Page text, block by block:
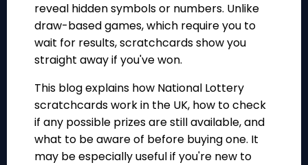
reveal hidden symbols or numbers. Unlike
draw-based games, which require you to
wait for results, scratchcards show you
straight away if you've won.
This blog explains how National Lottery
scratchcards work in the UK, how to check
if any possible prizes are still available, and
what to be aware of before buying one. It
may be especially useful if you're new to